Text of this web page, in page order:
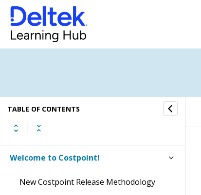
TABLE OF CONTENTS
Welcome to Costpoint!
New Costpoint Release Methodology